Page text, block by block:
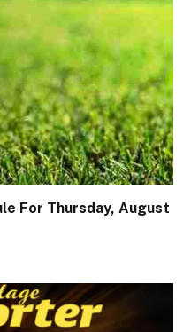
For Thursday, August